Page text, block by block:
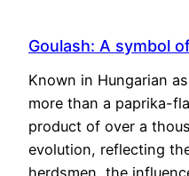
Goulash: A symbol
Known in Hungarian
more than a paprika-
product of over a
evolution, reflecting
herdsmen, the